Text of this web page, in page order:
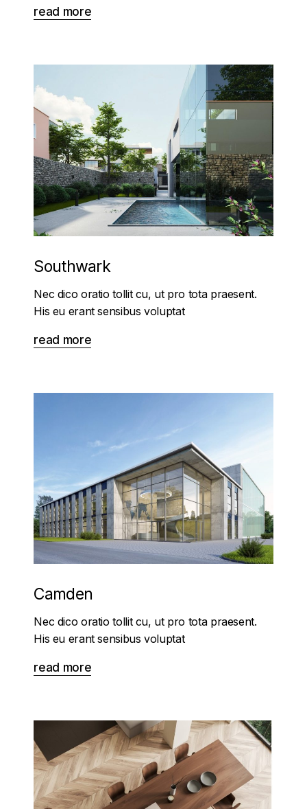
read more
Southwark
Nec dico oratio tollit cu, ut pro tota praesent.
His eu erant sensibus voluptat
read more
Camden
Nec dico oratio tollit cu, ut pro tota praesent.
His eu erant sensibus voluptat
read more